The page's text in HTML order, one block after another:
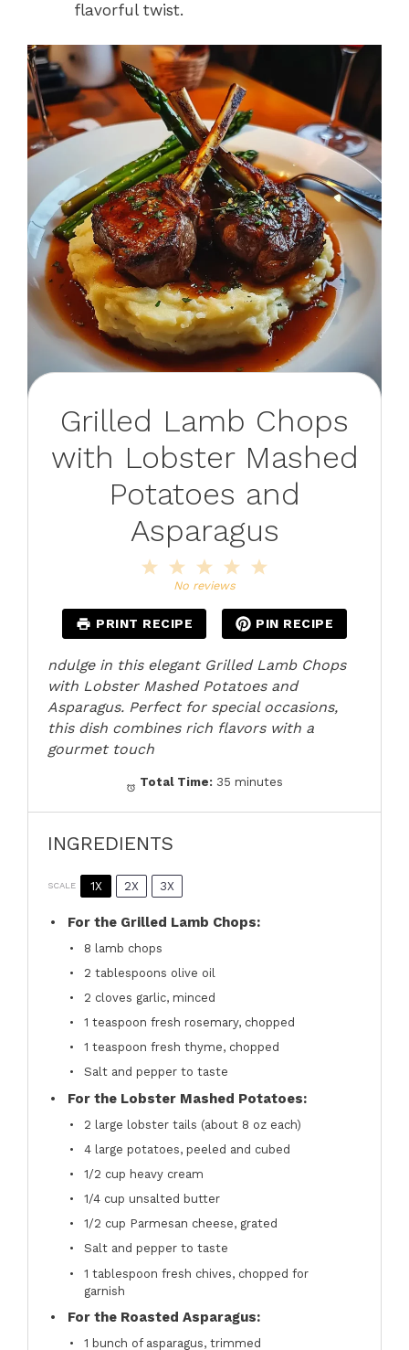
flavorful twist.
Grilled Lamb Chops
with Lobster Mashed
Potatoes and
Asparagus
4
3
Stars
2
Stars
Star
No reviews
PRINT RECIPE PIN RECIPE
ndulge in this elegant Grilled Lamb Chops
with Lobster Mashed Potatoes and
Asparagus. Perfect for special occasions,
this dish combines rich flavors with a
gourmet touch
Total Time: 35 minutes
INGREDIENTS
SCALE 1X 2X 3X
For the Grilled Lamb Chops:
8 lamb chops
2 tablespoons olive oil
2 cloves garlic, minced
1 teaspoon fresh rosemary, chopped
1 teaspoon fresh thyme, chopped
Salt and pepper to taste
For the Lobster Mashed Potatoes:
2 large lobster tails (about 8 oz each)
4 large potatoes, peeled and cubed
1/2 cup heavy cream
1/4 cup unsalted butter
1/2 cup Parmesan cheese, grated
Salt and pepper to taste
1 tablespoon fresh chives, chopped for
garnish
For the Roasted Asparagus:
1 bunch of asparagus, trimmed